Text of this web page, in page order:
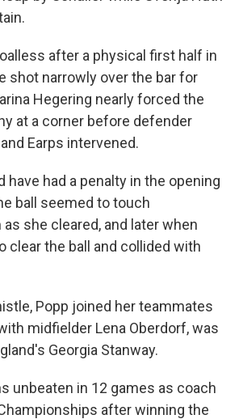
after a physical first half in
shot narrowly over the bar for
Hegering nearly forced the
at a corner before defender
Earps intervened.
have had a penalty in the opening
ball seemed to touch
she cleared, and later when
clear the ball and collided with
Popp joined her teammates
midfielder Lena Oberdorf, was
Georgia Stanway.
unbeaten in 12 games as coach
after winning the